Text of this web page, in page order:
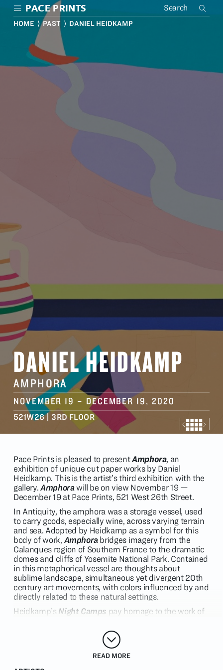
Skip
main
DANIEL HEIDKAMP
AMPHORA
NOVEMBER 19 – DECEMBER 19, 2020
521W26 | 3RD FLOOR
Pace Prints is pleased to presentAmphora, an
exhibition of unique cut paper works by Daniel
Heidkamp. This is the artist’s third exhibition with the
gallery.Amphorawill be on view November 19 —
December 19 at Pace Prints, 521 West 26th Street.
In Antiquity, the amphora was a storage vessel, used
to carry goods, especially wine, across varying terrain
and sea. Adopted by Heidkamp as a symbol for this
body of work, Amphorabridges imagery from the
Calanques region of Southern France to the dramatic
domes and cliffs of Yosemite National Park. Contained
in this metaphorical vessel are thoughts about
sublime landscape, simultaneous yet divergent 20th
century art movements, with colors influenced by and
directly related to these natural settings.
Heidkamp’s Night Camps pay homage to the work of
brought a large-format stereoscopic camera into
Yosemite Valley in 1860, creating some of the first
images of the region. These highly detailed black and
white images served as inspiration for countless
artists over the decades, establishing a new uniquely
READ MORE
PACE PRINTS
HOME ⟩PAST ⟩ DANIEL HEIDKAMP